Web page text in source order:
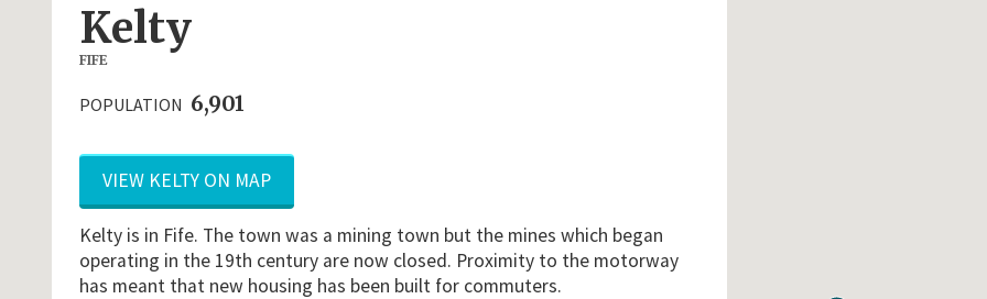
Kelty
FIFE
POPULATION 6,901
VIEW KELTY ON MAP
Kelty is in Fife. The town was a mining town but the mines which began
operating in the 19th century are now closed. Proximity to the motorway
has meant that new housing has been built for commuters.